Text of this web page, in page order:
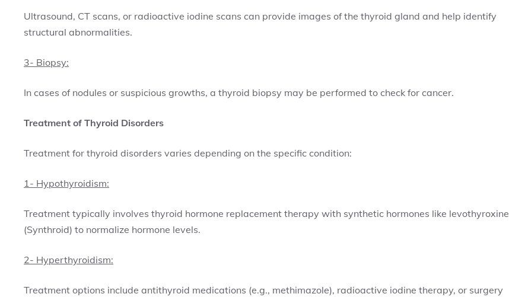
Ultrasound, CT scans, or radioactive iodine scans can provide images of the thyroid gland and help identify
structural abnormalities.
3- Biopsy:
In cases of nodules or suspicious growths, a thyroid biopsy may be performed to check for cancer.
Treatment of Thyroid Disorders
Treatment for thyroid disorders varies depending on the specific condition:
1- Hypothyroidism:
Treatment typically involves thyroid hormone replacement therapy with synthetic hormones like levothyroxine
(Synthroid) to normalize hormone levels.
2- Hyperthyroidism:
Treatment options include antithyroid medications (e.g., methimazole), radioactive iodine therapy, or surgery